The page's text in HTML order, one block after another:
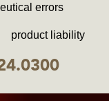
errors
product liability